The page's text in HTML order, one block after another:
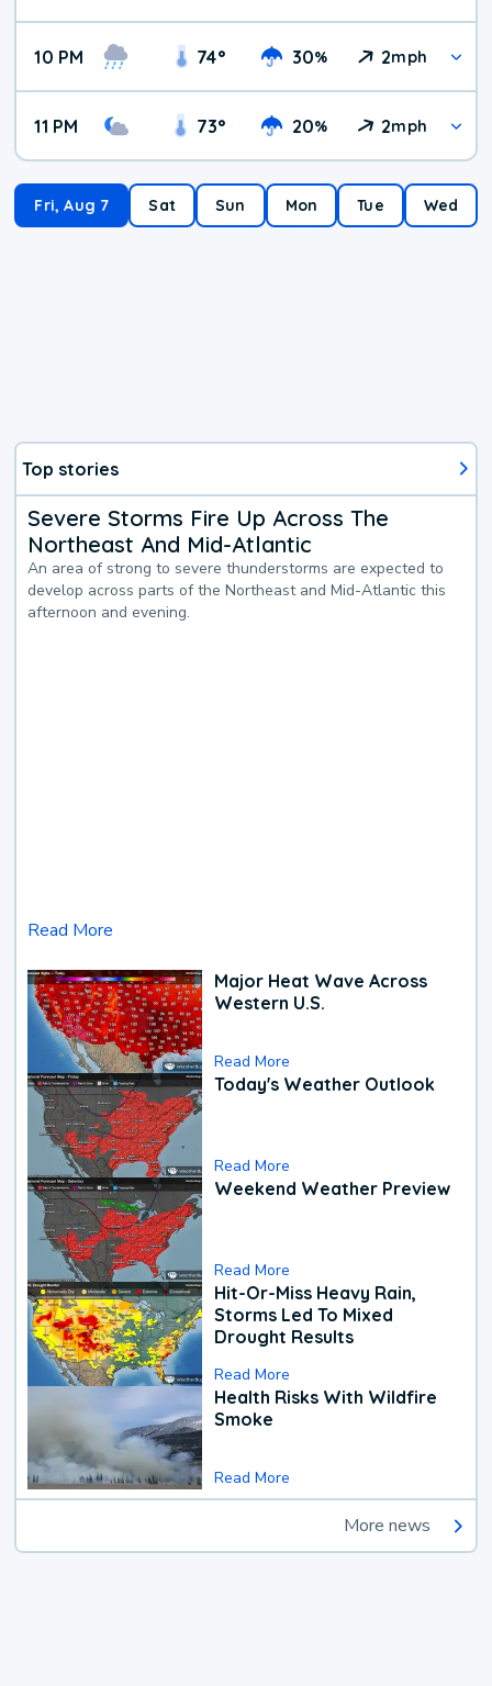
10 PM 74° 30% 2mph
11 PM 73° 20% 2mph
Fri, Aug 7 Sat Sun Mon Tue Wed
Top stories
Severe Storms Fire Up Across The
Northeast And Mid-Atlantic
An area of strong to severe thunderstorms are expected to
develop across parts of the Northeast and Mid-Atlantic this
afternoon and evening.
Read More
Major Heat Wave Across
Western U.S.
Read More
Today's Weather Outlook
Read More
Weekend Weather Preview
Read More
Hit-Or-Miss Heavy Rain,
Storms Led To Mixed
Drought Results
Read More
Health Risks With Wildfire
Smoke
Read More
More news